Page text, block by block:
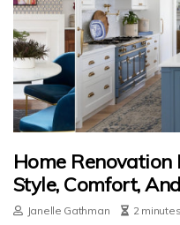
Home
Style, Comfort,
Janelle Gathman 2